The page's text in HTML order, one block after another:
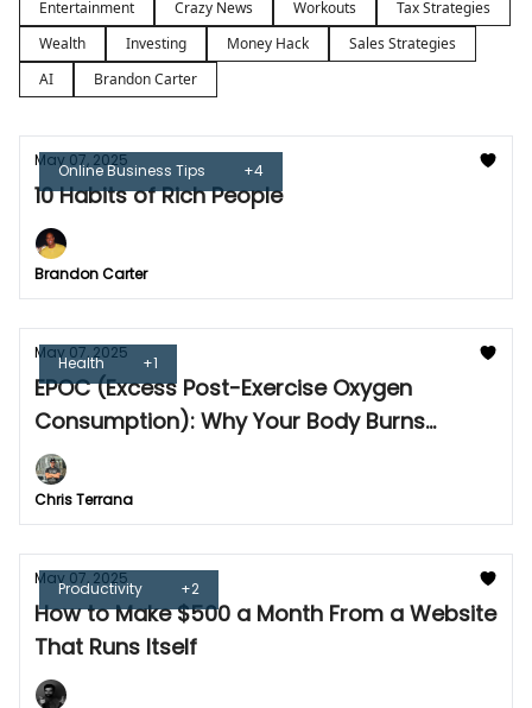
Entertainment
Crazy News Workouts
Tax Strategies
Wealth
Investing Money Hack
Sales Strategies
AI
Brandon Carter
Online Business Tips +4
May 07, 2025
10 Habits of Rich People
Brandon Carter
Health +1
May 07, 2025
EPOC (Excess Post-Exercise Oxygen
Consumption): Why Your Body Burns
Calories After Workouts
Chris Terrana
Productivity +2
May 07, 2025
How to Make $500 a Month From a Website
That Runs Itself